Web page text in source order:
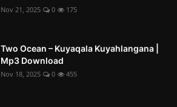
Nov 21, 2025 0 175
Two Ocean – Kuyaqala Kuyahlangana |
Mp3 Download
Nov 18, 2025 0 455